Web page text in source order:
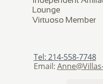
Lounge
​Virtuoso Member
Tel: 214-558-7748
Email: